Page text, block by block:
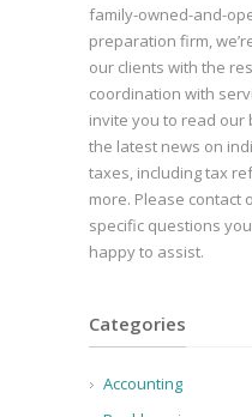
family-owned-and-
preparation firm,
our clients with the
coordination with
invite you to read our
the latest news on
taxes, including tax
more. Please contact
specific questions
happy to assist.
Categories
Accounting